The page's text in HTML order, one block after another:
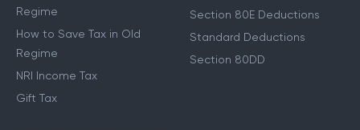
Regime
How to Save Tax in Old
Regime
NRI Income Tax
Gift Tax
Section 80E Deductions
Standard Deductions
Section 80DD